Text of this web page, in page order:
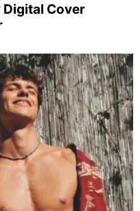
Digital Cover